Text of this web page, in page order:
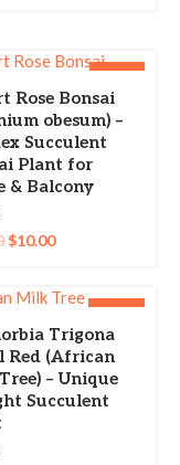
-33%
Rose Bonsai
obesum) –
Succulent
Plant for
& Balcony
$10.00
-36%
Trigona
Red (African
– Unique
Succulent